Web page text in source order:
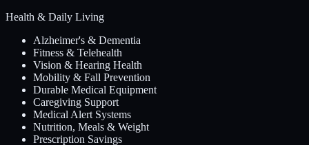
Health & Daily Living
Alzheimer's & Dementia
Fitness & Telehealth
Vision & Hearing Health
Mobility & Fall Prevention
Durable Medical Equipment
Caregiving Support
Medical Alert Systems
Nutrition, Meals & Weight
Prescription Savings